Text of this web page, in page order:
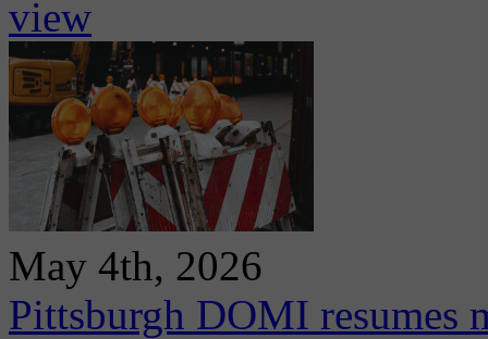
view
May 4th, 2026
Pittsburgh DOMI resumes